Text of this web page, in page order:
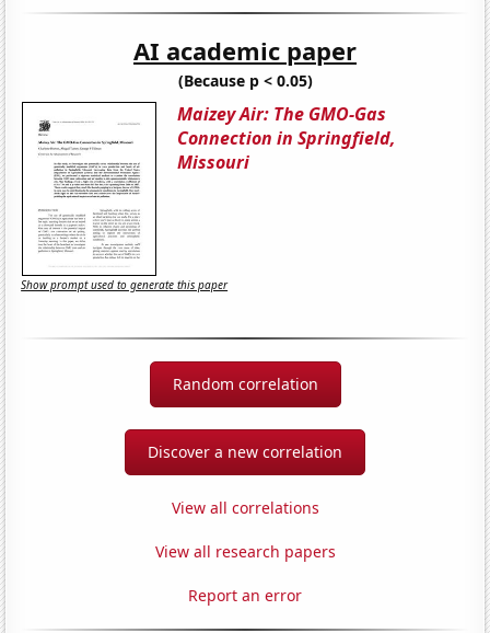
AI academic paper
(Because p < 0.05)
Maizey Air: The GMO-Gas
Connection in Springfield,
Missouri
Show prompt used to generate this paper
Random correlation
Discover a new correlation
View all correlations
View all research papers
Report an error